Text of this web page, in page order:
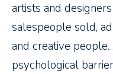
artists and
salespeople sold,
and creative
psychological